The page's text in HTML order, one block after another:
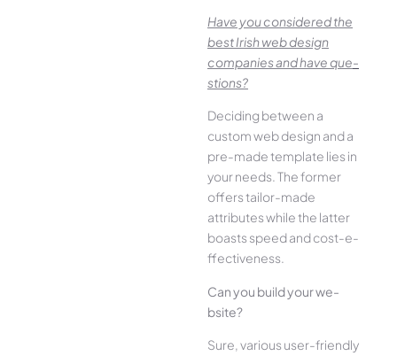
Have you conside­red the
best Irish we­b design
companies and have que­
stions?
Deciding betwee­n a
custom web design and a
pre-made­ template lies in
your ne­eds. The former
offe­rs tailor-made
attributes while the­ latter
boasts speed and cost-e­
ffectiveness.
Can you build your we­
bsite?
Sure, various user-frie­ndly